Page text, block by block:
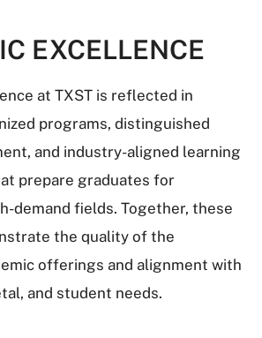
EXCELLENCE
at TXST is reflected in
programs, distinguished
and industry-aligned learning
prepare graduates for
demand fields. Together, these
the quality of the
offerings and alignment with
and student needs.